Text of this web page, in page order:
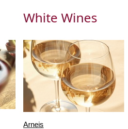
White Wines
Arneis